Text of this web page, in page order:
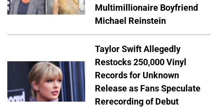
Multimillionaire Boyfriend
Michael Reinstein
Taylor Swift Allegedly
Restocks 250,000 Vinyl
Records for Unknown
Release as Fans Speculate
Rerecording of Debut